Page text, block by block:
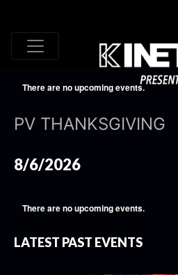
There are no upcoming events.
PV THANKSGIVING
8/6/2026
There are no upcoming events.
LATEST PAST EVENTS